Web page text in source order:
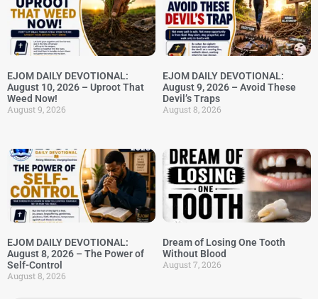
EJOM DAILY DEVOTIONAL:
August 10, 2026 – Uproot That
Weed Now!
August 9, 2026
EJOM DAILY DEVOTIONAL:
August 9, 2026 – Avoid These
Devil’s Traps
August 8, 2026
EJOM DAILY DEVOTIONAL:
August 8, 2026 – The Power of
Self-Control
August 8, 2026
Dream of Losing One Tooth
Without Blood
August 7, 2026